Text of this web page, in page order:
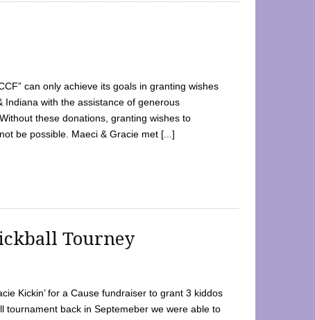
can only achieve its goals in granting wishes
with the assistance of generous
these donations, granting wishes to
be possible. Maeci & Gracie met [...]
Tourney
Kickin’ for a Cause fundraiser to grant 3 kiddos
tournament back in Septemeber we were able to